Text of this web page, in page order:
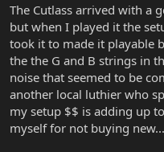
The Cutlass arrived with a
but when I played it the
took it to made it playable
the the G and B strings in
noise that seemed to be
another local luthier who
my setup $$ is adding up
myself for not buying